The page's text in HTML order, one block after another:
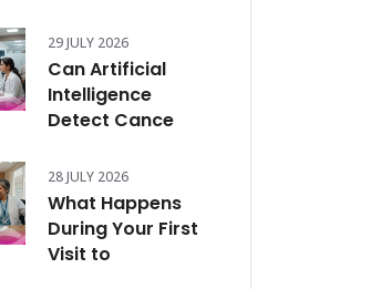
29 JULY 2026
Can Artificial
Intelligence
Detect Cance
28 JULY 2026
What Happens
During Your First
Visit to